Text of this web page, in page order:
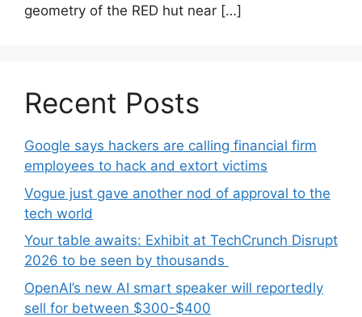
geometry of the RED hut near […]
Recent Posts
Google says hackers are calling financial firm
employees to hack and extort victims
Vogue just gave another nod of approval to the
tech world
Your table awaits: Exhibit at TechCrunch Disrupt
2026 to be seen by thousands
OpenAI’s new AI smart speaker will reportedly
sell for between $300-$400